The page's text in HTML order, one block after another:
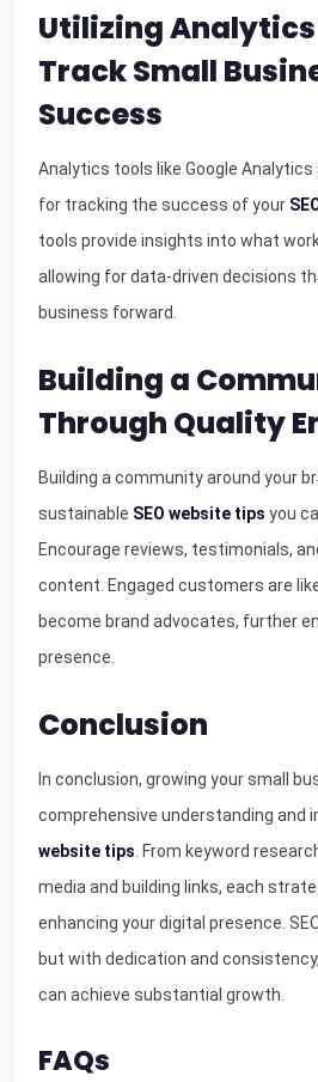
Utilizing
Track Small
Success
Analytics tools like Google
for tracking the success of your
tools provide insights into what
allowing for data-driven decisions
business forward.
Building a
Through Quality
Building a community around your
sustainable SEO website tips you
Encourage reviews, testimonials,
content. Engaged customers are
become brand advocates, further
presence.
Conclusion
In conclusion, growing your small
comprehensive understanding and
website tips . From keyword
media and building links, each
enhancing your digital presence.
but with dedication and
can achieve substantial growth.
FAQs